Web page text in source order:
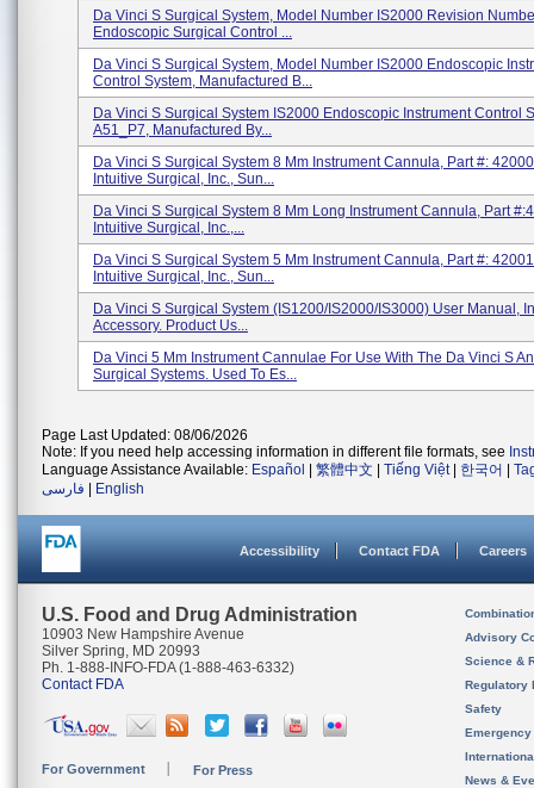
Da Vinci S Surgical System, Model Number IS2000 Revision
Endoscopic Surgical Control ...
Da Vinci S Surgical System, Model Number IS2000 Endoscopic
Control System, Manufactured B...
Da Vinci S Surgical System IS2000 Endoscopic Instrument Control
A51_P7, Manufactured By...
Da Vinci S Surgical System 8 Mm Instrument Cannula, Part #:
Intuitive Surgical, Inc., Sun...
Da Vinci S Surgical System 8 Mm Long Instrument Cannula, Part
Intuitive Surgical, Inc.,...
Da Vinci S Surgical System 5 Mm Instrument Cannula, Part #:
Intuitive Surgical, Inc., Sun...
Da Vinci S Surgical System (IS1200/IS2000/IS3000) User Manual,
Accessory. Product Us...
Da Vinci 5 Mm Instrument Cannulae For Use With The Da Vinci S
Surgical Systems. Used To Es...
Page Last Updated: 08/06/2026
Note: If you need help accessing information in different file formats, see
Language Assistance Available: Español 繁體中文 Tiếng Việt| 한국어
فارسی
English
Accessibility Contact FDA Careers
U.S. Food and Drug Administration
10903 New Hampshire Avenue
Silver Spring, MD 20993
Ph. 1-888-INFO-FDA (1-888-463-6332)
Contact FDA
For Government For Press
Advisory
Science &
Regulatory
Safety
News &